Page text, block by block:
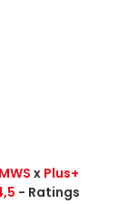
x Plus+
- Ratings